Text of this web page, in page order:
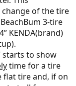
of the tire
3-tire
KENDA(brand)
starts to show
time for a tire
tire and, if on